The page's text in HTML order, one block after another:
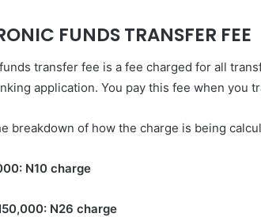
FUNDS TRANSFER FEE
transfer fee is a fee charged for all
application. You pay this fee when you
breakdown of how the charge is being
N10 charge‌
N26 charge‌